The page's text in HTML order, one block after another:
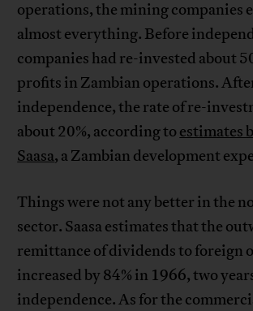
operations, the mining companies
almost everything. Before
companies had re-invested about
profits in Zambian operations.
independence, the rate of re-
about 20%, according to estimates
Saasa, a Zambian development
Things were not any better in the
sector. Saasa estimates that the
remittance of dividends to foreign
increased by 84% in 1966, two
independence. As for the